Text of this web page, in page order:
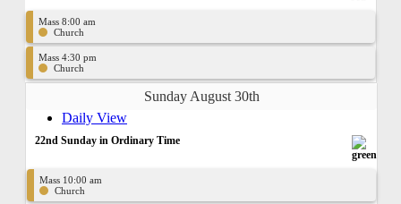
Mass 8:00 am
Church
Mass 4:30 pm
Church
Sunday August 30th
Daily View
22nd Sunday in Ordinary Time
Mass 10:00 am
Church